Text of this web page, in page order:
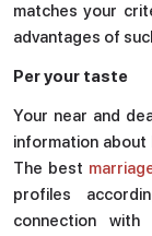
matches your
advantages of
Per your taste
Your near and
information
The best
profiles
connection